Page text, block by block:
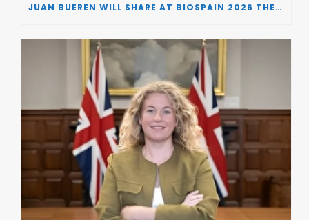
JUAN BUEREN WILL SHARE AT BIOSPAIN 2026 THE KEY INSIGHTS ON HOW TO TURN RESEARCH INTO LIFE-CHANGING GENE THERAPIES